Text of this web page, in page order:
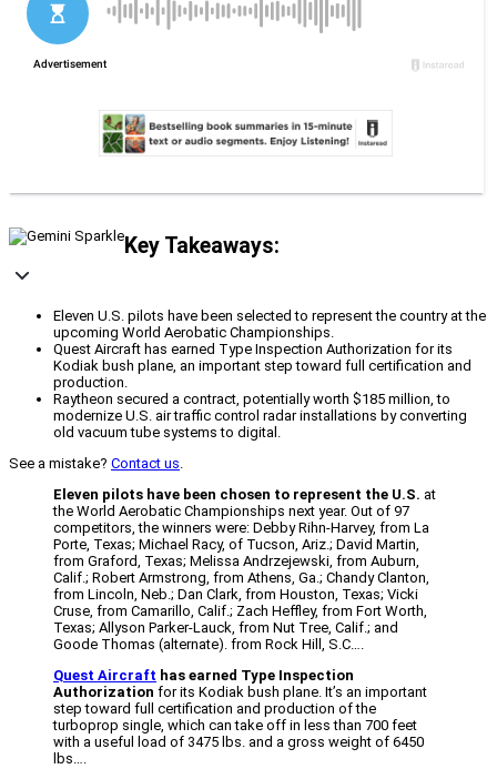
Key Takeaways:
Eleven U.S. pilots have been selected to represent the country at the
upcoming World Aerobatic Championships.
Quest Aircraft has earned Type Inspection Authorization for its
Kodiak bush plane, an important step toward full certification and
production.
Raytheon secured a contract, potentially worth $185 million, to
modernize U.S. air traffic control radar installations by converting
old vacuum tube systems to digital.
See a mistake? Contact us.
Eleven pilots have been chosen to represent the U.S. at
the World Aerobatic Championships next year. Out of 97
competitors, the winners were: Debby Rihn-Harvey, from La
Porte, Texas; Michael Racy, of Tucson, Ariz.; David Martin,
from Graford, Texas; Melissa Andrzejewski, from Auburn,
Calif.; Robert Armstrong, from Athens, Ga.; Chandy Clanton,
from Lincoln, Neb.; Dan Clark, from Houston, Texas; Vicki
Cruse, from Camarillo, Calif.; Zach Heffley, from Fort Worth,
Texas; Allyson Parker-Lauck, from Nut Tree, Calif.; and
Goode Thomas (alternate). from Rock Hill, S.C….
Quest Aircraft has earned Type Inspection
Authorization for its Kodiak bush plane. It’s an important
step toward full certification and production of the
turboprop single, which can take off in less than 700 feet
with a useful load of 3475 lbs. and a gross weight of 6450
lbs….